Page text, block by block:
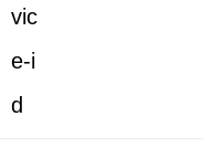
vic
e-i
d